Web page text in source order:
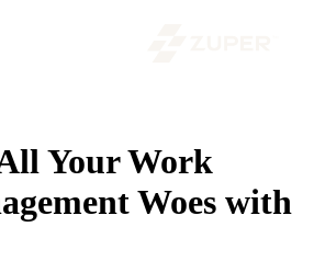
Your Work
Woes with